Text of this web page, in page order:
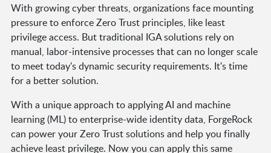
With growing cyber threats, organizations face mounting
pressure to enforce Zero Trust principles, like least
privilege access. But traditional IGA solutions rely on
manual, labor-intensive processes that can no longer scale
to meet today's dynamic security requirements. It's time
for a better solution.
With a unique approach to applying AI and machine
learning (ML) to enterprise-wide identity data, ForgeRock
can power your Zero Trust solutions and help you finally
achieve least privilege. Now you can apply this same